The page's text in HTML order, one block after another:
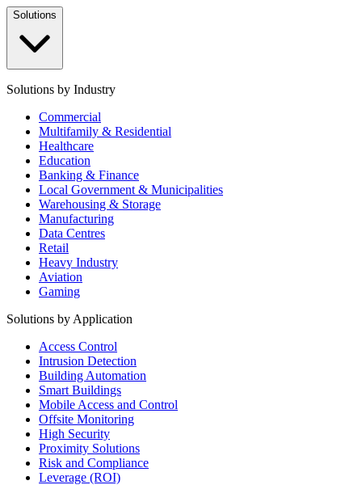
Solutions
Solutions by Industry
Commercial
Multifamily & Residential
Healthcare
Education
Banking & Finance
Local Government & Municipalities
Warehousing & Storage
Manufacturing
Data Centres
Retail
Heavy Industry
Aviation
Gaming
Solutions by Application
Access Control
Intrusion Detection
Building Automation
Smart Buildings
Mobile Access and Control
Offsite Monitoring
High Security
Proximity Solutions
Risk and Compliance
Leverage (ROI)